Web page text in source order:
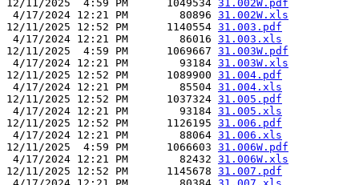
12/11/2025  4:59 PM      1049534 31.002W.pdf
4/17/2024 12:21 PM        80896 31.002W.xls
12/11/2025 12:52 PM      1140554 31.003.pdf
4/17/2024 12:21 PM        86016 31.003.xls
12/11/2025  4:59 PM      1069667 31.003W.pdf
4/17/2024 12:21 PM        93184 31.003W.xls
12/11/2025 12:52 PM      1089900 31.004.pdf
4/17/2024 12:21 PM        85504 31.004.xls
12/11/2025 12:52 PM      1037324 31.005.pdf
4/17/2024 12:21 PM        93184 31.005.xls
12/11/2025 12:52 PM      1126195 31.006.pdf
4/17/2024 12:21 PM        88064 31.006.xls
12/11/2025  4:59 PM      1066603 31.006W.pdf
4/17/2024 12:21 PM        82432 31.006W.xls
12/11/2025 12:52 PM      1145678 31.007.pdf